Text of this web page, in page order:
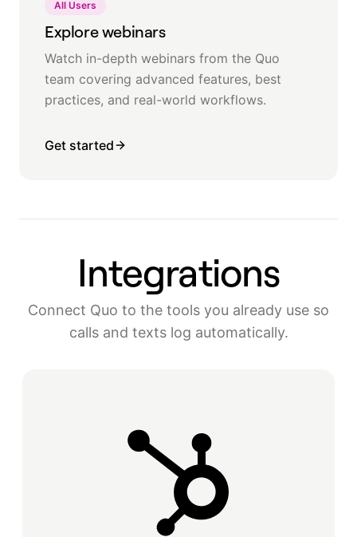
All Users
Explore webinars
Watch in-depth webinars from the Quo
team covering advanced features, best
practices, and real-world workflows.
Get started
Integrations
Connect Quo to the tools you already use so
calls and texts log automatically.